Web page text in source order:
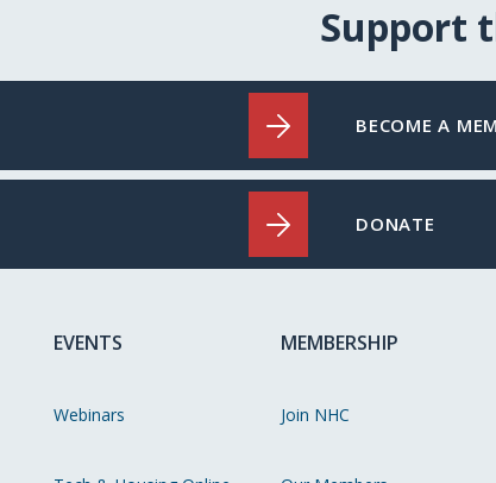
Support
BECOME A
DONATE
EVENTS
Webinars
MEMBERSHIP
Join NHC